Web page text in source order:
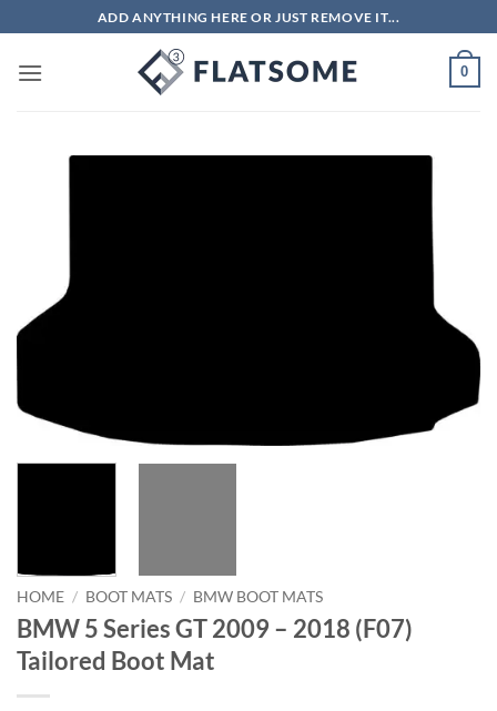
to
content
ADD ANYTHING HERE OR JUST REMOVE IT...
0
HOME / BOOT MATS / BMW BOOT MATS
BMW 5 Series GT 2009 – 2018 (F07)
Tailored Boot Mat